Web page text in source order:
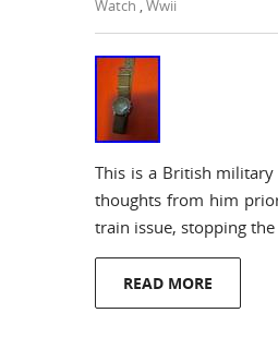
Watch ,Wwii
This is a British
thoughts from him
train issue, stopping
READ MORE